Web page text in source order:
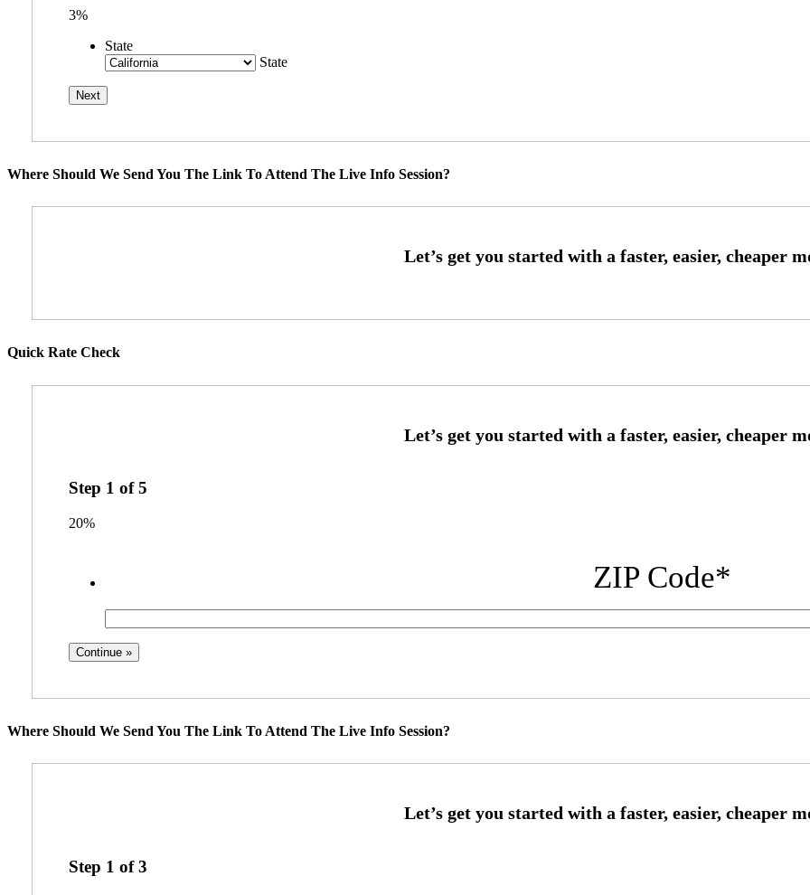
3%
State
State
Where Should We Send You The Link To Attend The Live Info Session?
Quick Rate Check
Step 1 of5
20%
ZIP Code*
Where Should We Send You The Link To Attend The Live Info Session?
Step 1 of3